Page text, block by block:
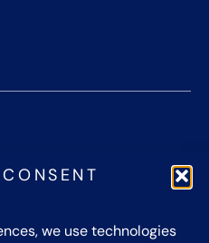
we use technologies